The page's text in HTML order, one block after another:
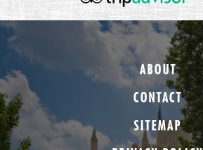
ABOUT
CONTACT
SITEMAP